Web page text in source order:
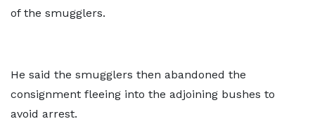
of the smugglers.
He said the smugglers then abandoned the
consignment fleeing into the adjoining bushes to
avoid arrest.